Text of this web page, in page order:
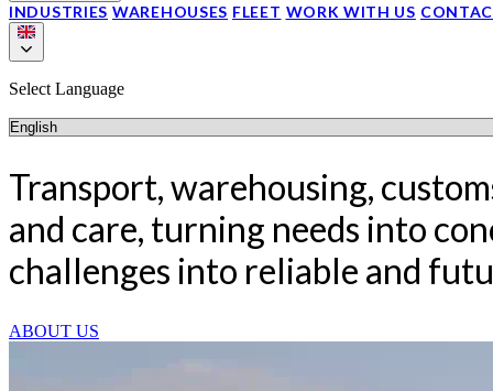
INDUSTRIES WAREHOUSES FLEET WORK WITH US
Select Language
Transport, warehousing,
and care, turning needs into
challenges into reliable and
ABOUT US